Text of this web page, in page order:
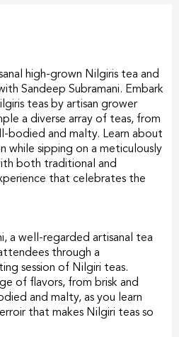
high-grown Nilgiris tea and
Sandeep Subramani. Embark
teas by artisan grower
a diverse array of teas, from
bodied and malty. Learn about
while sipping on a meticulously
both traditional and
that celebrates the
a well-regarded artisanal tea
through a
session of Nilgiri teas.
of flavors, from brisk and
and malty, as you learn
that makes Nilgiri teas so